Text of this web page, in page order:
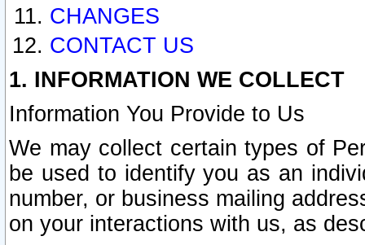
CHANGES
CONTACT US
1. INFORMATION WE COLLECT
Information You Provide to Us
We may collect certain types of
be used to identify you as an
number, or business mailing
on your interactions with us, as